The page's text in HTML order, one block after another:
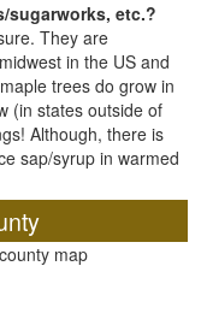
sugarworks, etc.?
They are
in the US and
trees do grow in
(in states outside of
Although, there is
sap/syrup in warmed
map